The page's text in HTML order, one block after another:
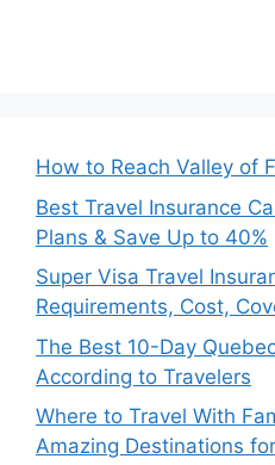
How to Reach Valley of
Best Travel Insurance
Plans & Save Up to 40%
Super Visa Travel
Requirements, Cost,
The Best 10-Day
According to Travelers
Where to Travel With
Amazing Destinations